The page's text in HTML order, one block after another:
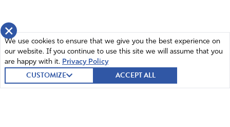
×
We use cookies to ensure that we give you the best experience on
our website. If you continue to use this site we will assume that you
are happy with it. Privacy Policy
CUSTOMIZE ACCEPT ALL